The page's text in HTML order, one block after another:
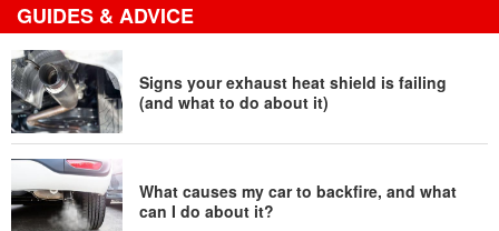
GUIDES & ADVICE
Signs your exhaust heat shield is failing
(and what to do about it)
What causes my car to backfire, and what
can I do about it?